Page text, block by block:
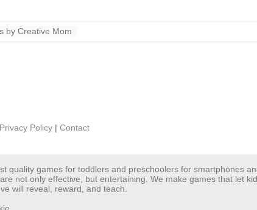
by Creative Mom
Privacy Policy | Contact
quality games for toddlers and preschoolers for smartphones
not only effective, but entertaining. We make games that let
will reveal, reward, and teach.